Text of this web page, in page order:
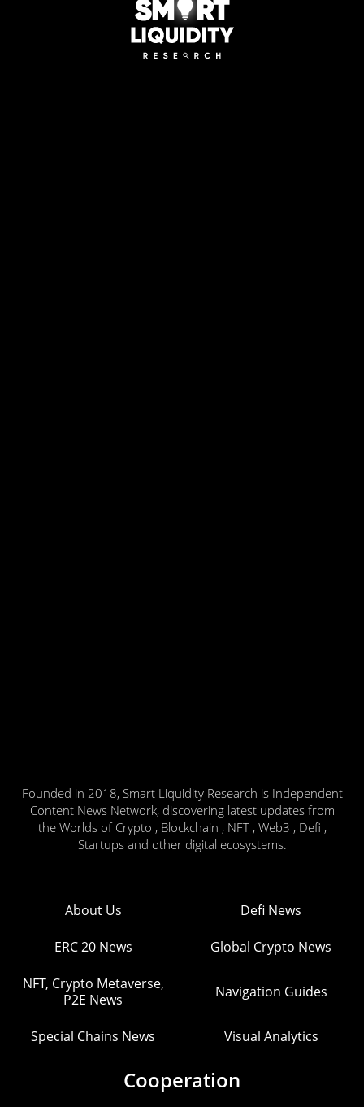
Founded in 2018, Smart Liquidity Research is Independent
Content News Network, discovering latest updates from
the Worlds of Crypto , Blockchain , NFT , Web3 , Defi ,
Startups and other digital ecosystems.
About Us Defi News
ERC 20 News Global Crypto News
NFT, Crypto Metaverse,
P2E News
Navigation Guides
Special Chains News Visual Analytics
Cooperation